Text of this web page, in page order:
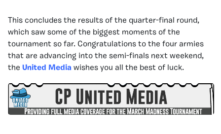
This concludes the results of the quarter-final round,
which saw some of the biggest moments of the
tournament so far. Congratulations to the four armies
that are advancing into the semi-finals next weekend,
the United Media wishes you all the best of luck.